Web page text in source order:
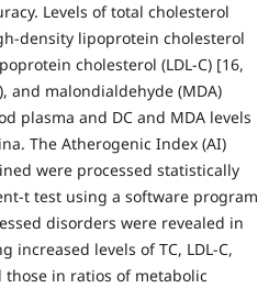
Levels of total cholesterol
density lipoprotein cholesterol
cholesterol (LDL-C) [16,
and malondialdehyde (MDA)
plasma and DC and MDA levels
The Atherogenic Index (AI)
were processed statistically
t test using a software program
disorders were revealed in
levels of TC, LDL-C,
those in ratios of metabolic